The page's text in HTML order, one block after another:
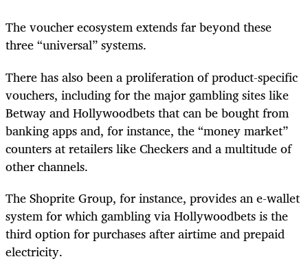
The voucher ecosystem extends far beyond these
three “universal” systems.
There has also been a proliferation of product-specific
vouchers, including for the major gambling sites like
Betway and Hollywoodbets that can be bought from
banking apps and, for instance, the “money market”
counters at retailers like Checkers and a multitude of
other channels.
The Shoprite Group, for instance, provides an e-wallet
system for which gambling via Hollywoodbets is the
third option for purchases after airtime and prepaid
electricity.